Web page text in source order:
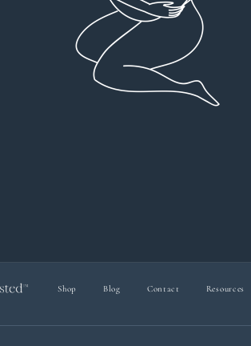
Dr Viktoria Meier
Shop Blog Contact Resources